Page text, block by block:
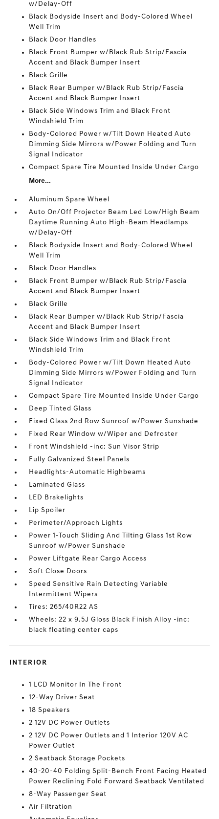
w/Delay-Off
Black Bodyside Insert and Body-Colored Wheel
Well Trim
Black Door Handles
Black Front Bumper w/Black Rub Strip/Fascia
Accent and Black Bumper Insert
Black Grille
Black Rear Bumper w/Black Rub Strip/Fascia
Accent and Black Bumper Insert
Black Side Windows Trim and Black Front
Windshield Trim
Body-Colored Power w/Tilt Down Heated Auto
Dimming Side Mirrors w/Power Folding and Turn
Signal Indicator
Compact Spare Tire Mounted Inside Under Cargo
More...
Aluminum Spare Wheel
Auto On/Off Projector Beam Led Low/High Beam
Daytime Running Auto High-Beam Headlamps
w/Delay-Off
Black Bodyside Insert and Body-Colored Wheel
Well Trim
Black Door Handles
Black Front Bumper w/Black Rub Strip/Fascia
Accent and Black Bumper Insert
Black Grille
Black Rear Bumper w/Black Rub Strip/Fascia
Accent and Black Bumper Insert
Black Side Windows Trim and Black Front
Windshield Trim
Body-Colored Power w/Tilt Down Heated Auto
Dimming Side Mirrors w/Power Folding and Turn
Signal Indicator
Compact Spare Tire Mounted Inside Under Cargo
Deep Tinted Glass
Fixed Glass 2nd Row Sunroof w/Power Sunshade
Fixed Rear Window w/Wiper and Defroster
Front Windshield -inc: Sun Visor Strip
Fully Galvanized Steel Panels
Headlights-Automatic Highbeams
Laminated Glass
LED Brakelights
Lip Spoiler
Perimeter/Approach Lights
Power 1-Touch Sliding And Tilting Glass 1st Row
Sunroof w/Power Sunshade
Power Liftgate Rear Cargo Access
Soft Close Doors
Speed Sensitive Rain Detecting Variable
Intermittent Wipers
Tires: 265/40R22 AS
Wheels: 22 x 9.5J Gloss Black Finish Alloy -inc:
black floating center caps
INTERIOR
1 LCD Monitor In The Front
12-Way Driver Seat
18 Speakers
2 12V DC Power Outlets
2 12V DC Power Outlets and 1 Interior 120V AC
Power Outlet
2 Seatback Storage Pockets
40-20-40 Folding Split-Bench Front Facing Heated
Power Reclining Fold Forward Seatback Ventilated
8-Way Passenger Seat
Air Filtration